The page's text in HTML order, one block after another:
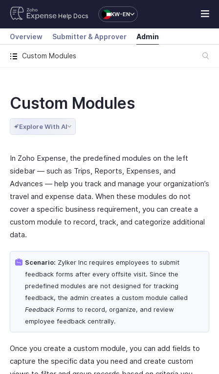
Help Docs KW-EN
Custom Modules
Overview Submitter & Approver Admin
Custom Modules
Explore With AI
In Zoho Expense, the predefined modules on the left
sidebar — such as Trips, Reports, Expenses, and
Advances — help you track and manage your organization’s
travel and expense data. When these modules do not
cover a specific business requirement, you can create a
custom module to record, track, and categorize additional
data.
Scenario: Zylker Inc requires employees to submit
feedback forms after every offsite visit. Since the
predefined modules are not designed for tracking
feedback, the admin creates a custom module called
Feedback Forms to record, organize, and review
employee feedback centrally.
Once you create a custom module, you can add fields to
capture the specific data you need and create custom